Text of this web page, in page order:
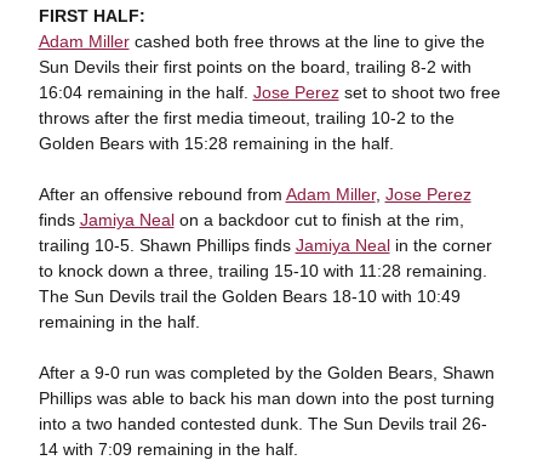
FIRST HALF:
Adam Millercashed both free throws at the line to give the
Sun Devils their first points on the board, trailing 8-2 with
16:04 remaining in the half. Jose Perezset to shoot two free
throws after the first media timeout, trailing 10-2 to the
Golden Bears with 15:28 remaining in the half.
After an offensive rebound from Adam Miller, Jose Perez
finds Jamiya Nealon a backdoor cut to finish at the rim,
trailing 10-5. Shawn Phillips finds Jamiya Nealin the corner
to knock down a three, trailing 15-10 with 11:28 remaining.
The Sun Devils trail the Golden Bears 18-10 with 10:49
remaining in the half.
After a 9-0 run was completed by the Golden Bears, Shawn
Phillips was able to back his man down into the post turning
into a two handed contested dunk. The Sun Devils trail 26-
14 with 7:09 remaining in the half.